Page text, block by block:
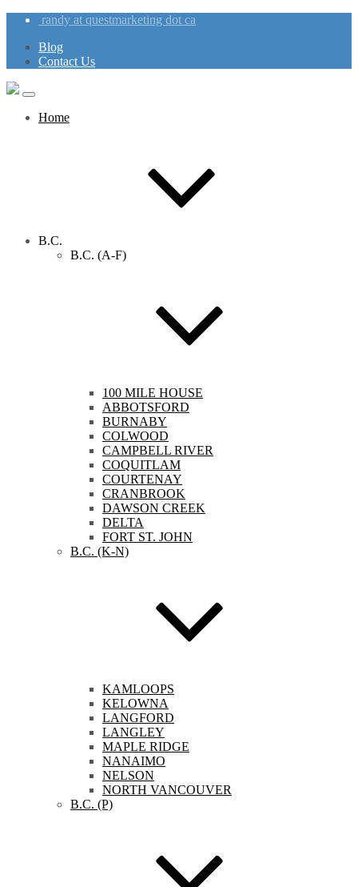
randy at questmarketing dot ca
Blog
Contact Us
Home
B.C.
B.C. (A-F)
100 MILE HOUSE
ABBOTSFORD
BURNABY
COLWOOD
CAMPBELL RIVER
COQUITLAM
COURTENAY
CRANBROOK
DAWSON CREEK
DELTA
FORT ST. JOHN
B.C. (K-N)
KAMLOOPS
KELOWNA
LANGFORD
LANGLEY
MAPLE RIDGE
NANAIMO
NELSON
NORTH VANCOUVER
B.C. (P)